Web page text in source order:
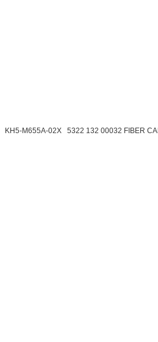
KH5-M655A-02X 5322 132 00032 FIBER